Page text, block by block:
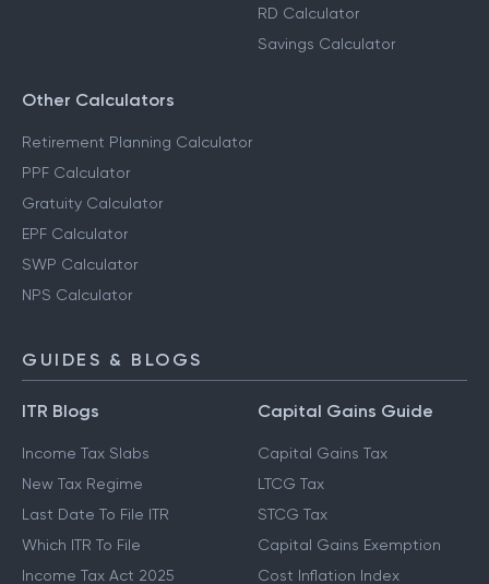
RD Calculator
Savings Calculator
Other Calculators
Retirement Planning Calculator
PPF Calculator
Gratuity Calculator
EPF Calculator
SWP Calculator
NPS Calculator
GUIDES & BLOGS
ITR Blogs
Income Tax Slabs
New Tax Regime
Last Date To File ITR
Which ITR To File
Income Tax Act 2025
Capital Gains Guide
Capital Gains Tax
LTCG Tax
STCG Tax
Capital Gains Exemption
Cost Inflation Index